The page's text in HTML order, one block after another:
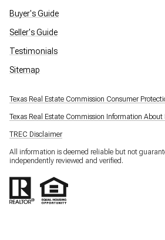
Buyer's Guide
Seller's Guide
Testimonials
Sitemap
Texas Real Estate Commission Consumer
Texas Real Estate Commission Information About
TREC Disclaimer
All information is deemed reliable but not
independently reviewed and verified.